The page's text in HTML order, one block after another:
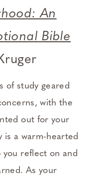
An
Bible
of study geared
with the
out for your
is a warm-hearted
reflect on and
As your